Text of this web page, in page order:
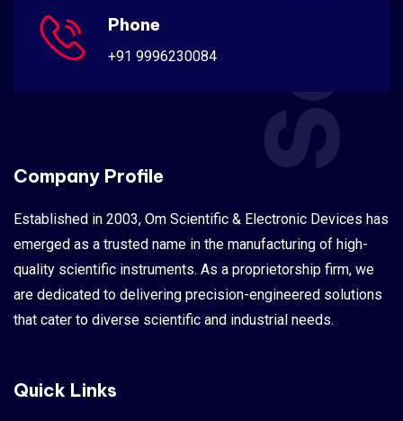
Phone
+91 9996230084
Company Profile
Established in 2003, Om Scientific & Electronic Devices has
emerged as a trusted name in the manufacturing of high-
quality scientific instruments. As a proprietorship firm, we
are dedicated to delivering precision-engineered solutions
that cater to diverse scientific and industrial needs.
Quick Links